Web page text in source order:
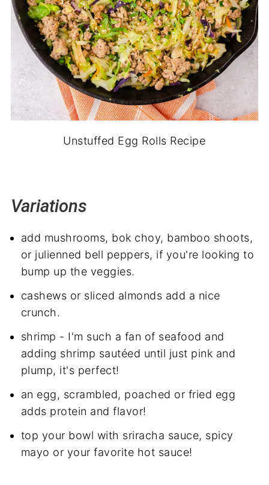
Unstuffed Egg Rolls Recipe
Variations
add mushrooms, bok choy, bamboo shoots,
or julienned bell peppers, if you're looking to
bump up the veggies.
cashews or sliced almonds add a nice
crunch.
shrimp - I'm such a fan of seafood and
adding shrimp sautéed until just pink and
plump, it's perfect!
an egg, scrambled, poached or fried egg
adds protein and flavor!
top your bowl with sriracha sauce, spicy
mayo or your favorite hot sauce!